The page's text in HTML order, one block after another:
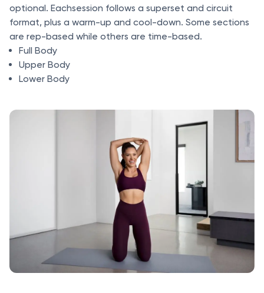
optional. Eachsession follows a superset and circuit
format, plus a warm-up and cool-down. Some sections
are rep-based while others are time-based.
Full Body
Upper Body
Lower Body